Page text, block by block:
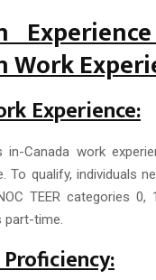
Work
Experience:
in-Canada work
To qualify, individuals
TEER categories
part-time.